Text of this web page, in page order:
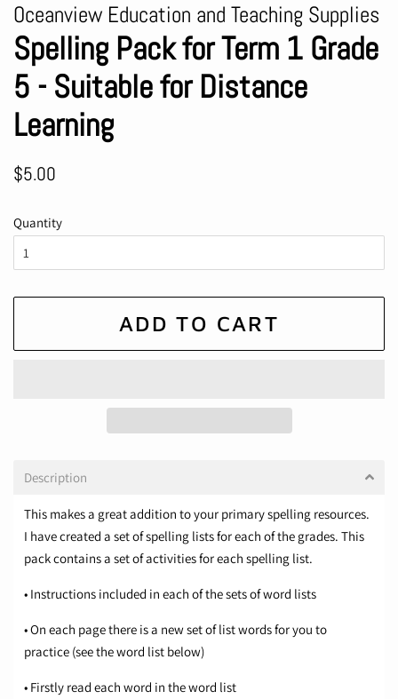
Oceanview Education and Teaching Supplies
Spelling Pack for Term 1 Grade
5 - Suitable for Distance
Learning
Regular
$5.00
Quantity
ADD TO CART
Description
This makes a great addition to your primary spelling resources.
I have created a set of spelling lists for each of the grades. This
pack contains a set of activities for each spelling list.
• Instructions included in each of the sets of word lists
• On each page there is a new set of list words for you to
practice (see the word list below)
• Firstly read each word in the word list